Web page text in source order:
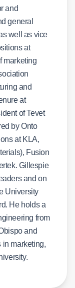
and
general
well as vice
at
marketing
and
at
of Tevet
by Onto
at KLA,
Fusion
Gillespie
and on
University
He holds a
from
and
in marketing,